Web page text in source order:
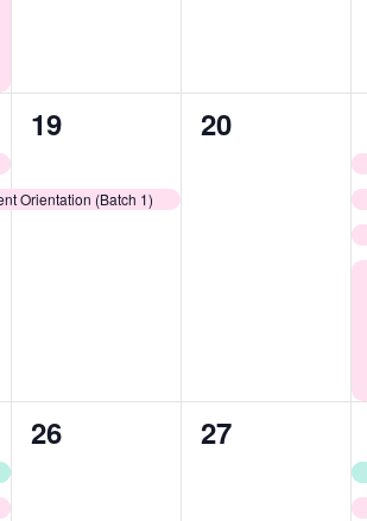
Orientation (Batch 1)
1
19
0
20
0
26
0
27